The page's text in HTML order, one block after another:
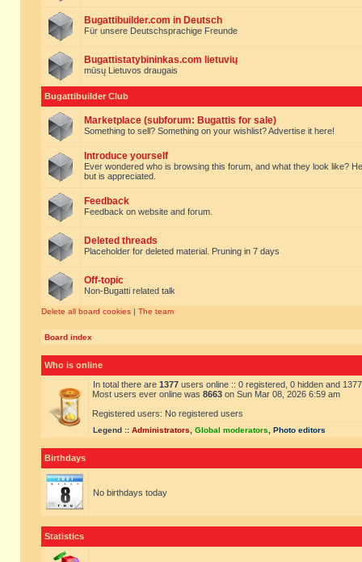
Bugattibuilder.com in Deutsch
Für unsere Deutschsprachige Freunde
Bugattistatybininkas.com lietuvių
mūsų Lietuvos draugais
Bugattibuilder Club
Marketplace (subforum: Bugattis for sale)
Something to sell? Something on your wishlist? Advertise it here!
Introduce yourself
Ever wondered who is browsing this forum, and what they look like?
but is appreciated.
Feedback
Feedback on website and forum.
Deleted threads
Placeholder for deleted material. Pruning in 7 days
Off-topic
Non-Bugatti related talk
Delete all board cookies | The team
Board index
Who is online
In total there are 1377 users online :: 0 registered, 0 hidden and
Most users ever online was 8663 on Sun Mar 08, 2026 6:59 am
Registered users: No registered users
Legend :: Administrators Global moderators Photo editors
Birthdays
No birthdays today
Statistics